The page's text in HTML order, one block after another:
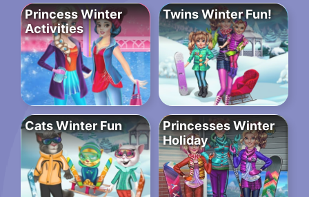
Princess Winter
Activities
Twins Winter Fun!
Cats Winter Fun
Princesses Winter
Holiday